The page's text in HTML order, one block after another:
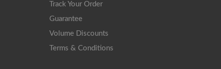
Track Your Order
Guarantee
Volume Discounts
Terms & Conditions